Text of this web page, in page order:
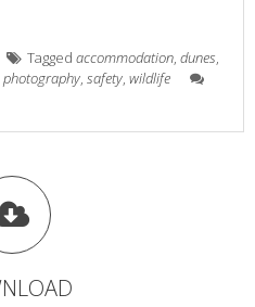
Tagged accommodation, dunes,
photography, safety, wildlife